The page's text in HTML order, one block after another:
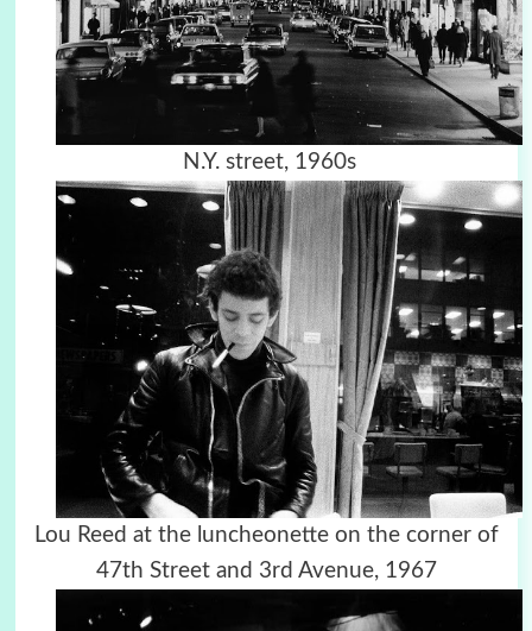
N.Y. street, 1960s
Lou Reed at the luncheonette on the corner of
47th Street and 3rd Avenue, 1967